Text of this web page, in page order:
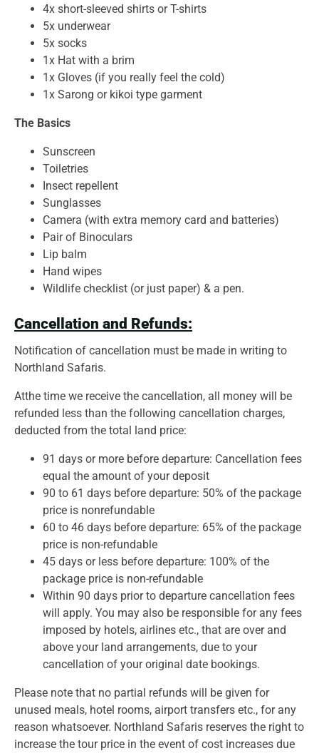
4x short-sleeved shirts or T-shirts
5x underwear
5x socks
1x Hat with a brim
1x Gloves (if you really feel the cold)
1x Sarong or kikoi type garment
The Basics
Sunscreen
Toiletries
Insect repellent
Sunglasses
Camera (with extra memory card and batteries)
Pair of Binoculars
Lip balm
Hand wipes
Wildlife checklist (or just paper) & a pen.
Cancellation and Refunds:
Notification of cancellation must be made in writing to
Northland Safaris.
Atthe time we receive the cancellation, all money will be
refunded less than the following cancellation charges,
deducted from the total land price:
91 days or more before departure: Cancellation fees
equal the amount of your deposit
90 to 61 days before departure: 50% of the package
price is nonrefundable
60 to 46 days before departure: 65% of the package
price is non-refundable
45 days or less before departure: 100% of the
package price is non-refundable
Within 90 days prior to departure cancellation fees
will apply. You may also be responsible for any fees
imposed by hotels, airlines etc., that are over and
above your land arrangements, due to your
cancellation of your original date bookings.
Please note that no partial refunds will be given for
unused meals, hotel rooms, airport transfers etc., for any
reason whatsoever. Northland Safaris reserves the right to
increase the tour price in the event of cost increases due